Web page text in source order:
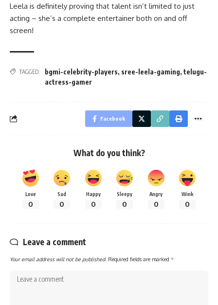
Leela is definitely proving that talent isn’t limited to just
acting – she’s a complete entertainer both on and off
screen!
TAGGED: bgmi-celebrity-players, sree-leela-gaming, telugu-
actress-gamer
Facebook
What do you think?
Love
0
Sad
0
Happy
0
Sleepy
0
Angry
0
Wink
0
Leave a comment
Your email address will not be published. Required fields are marked *